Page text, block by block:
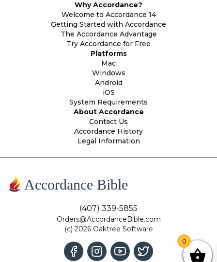
Why Accordance?
Welcome to Accordance 14
Getting Started with Accordance
The Accordance Advantage
Try Accordance for Free
Platforms
Mac
Windows
Android
iOS
System Requirements
About Accordance
Contact Us
Accordance History
Legal Information
Accordance Bible
(407) 339-5855
Orders@AccordanceBible.com
(c) 2026 Oaktree Software
0